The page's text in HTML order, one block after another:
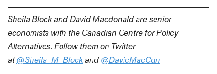
Sheila Block andDavid Macdonald are senior
economists with the Canadian Centre for Policy
Alternatives. Follow them on Twitter
at@Sheila_M_Blockand @DavicMacCdn